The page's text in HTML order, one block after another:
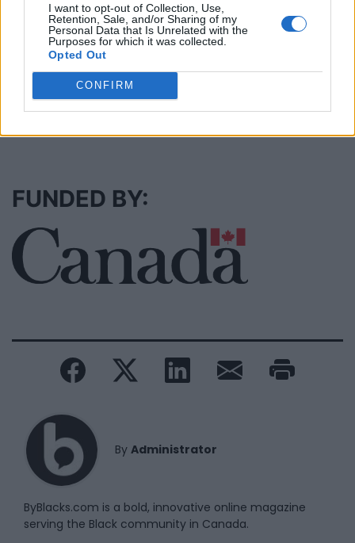
I want to opt-out of Collection, Use,
Retention, Sale, and/or Sharing of my
Personal Data that Is Unrelated with the
Purposes for which it was collected.
Opted Out
CONFIRM
Justin Carmichael -...
https:/...
Name: Justin Carmichael - Funeral Director
FUNDED BY:
By Administrator
ByBlacks.com is a bold, innovative online magazine
serving the Black community in Canada.